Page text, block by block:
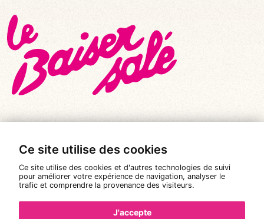
Ce site utilise des cookies
Ce site utilise des cookies et d'autres technologies de suivi
pour améliorer votre expérience de navigation, analyser le
trafic et comprendre la provenance des visiteurs.
J'accepte
© All rights reserved 2026 |
Le Baiser Salé
Legal notices
Privacy policy
Terms and conditions of sale